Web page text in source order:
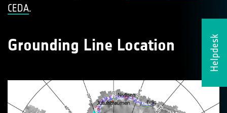
Helpdesk
CEDA.
Grounding Line Location